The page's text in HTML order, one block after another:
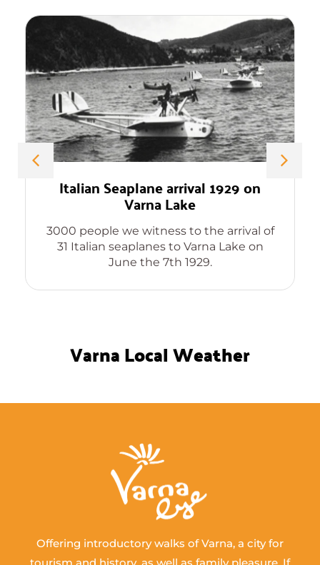
Italian Seaplane arrival 1929 on
Varna Lake
3000 people we witness to the arrival of
31 Italian seaplanes to Varna Lake on
June the 7th 1929.
Varna Local Weather
Offering introductory walks of Varna, a city for